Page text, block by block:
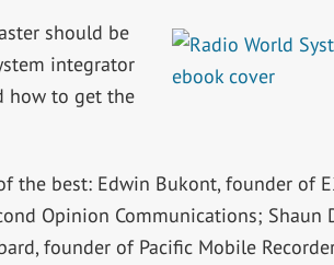
should be
integrator
how to get the
the best: Edwin Bukont, founder of
Opinion Communications; Shaun
founder of Pacific Mobile